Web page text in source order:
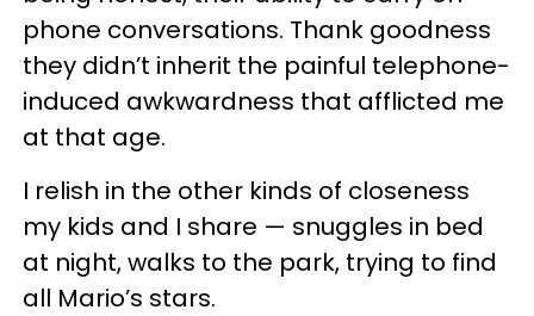
phone conversations. Thank goodness
they didn’t inherit the painful telephone-
induced awkwardness that afflicted me
at that age.
I relish in the other kinds of closeness
my kids and I share — snuggles in bed
at night, walks to the park, trying to find
all Mario’s stars.